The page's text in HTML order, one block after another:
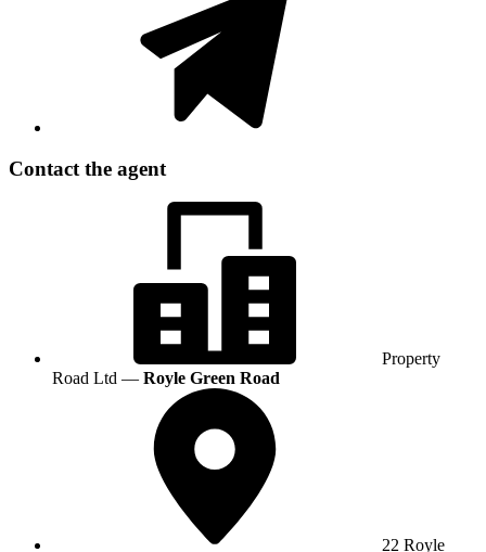
Contact the agent
Property
Road Ltd — Royle Green Road
22 Royle